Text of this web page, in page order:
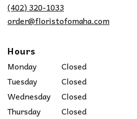
(402) 320-1033
order@floristofomaha.com
Hours
Monday
Closed
Tuesday
Closed
Wednesday
Closed
Thursday
Closed